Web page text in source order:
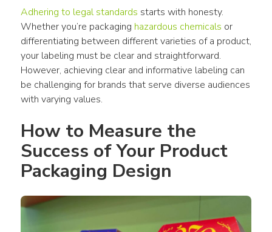
Adhering to legal standards starts with honesty.
Whether you’re packaging hazardous chemicals or
differentiating between different varieties of a product,
your labeling must be clear and straightforward.
However, achieving clear and informative labeling can
be challenging for brands that serve diverse audiences
with varying values.
How to Measure the
Success of Your Product
Packaging Design